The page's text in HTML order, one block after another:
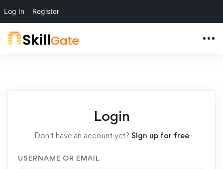
Log In Register
Login
Don't have an account yet? Sign up for free
USERNAME OR EMAIL